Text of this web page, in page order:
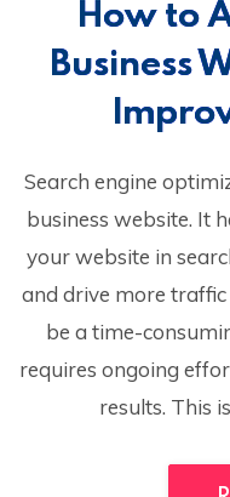
How to
Business
Search engine
business website. It
your website in
and drive more traffic
be a time-
requires ongoing
results. This